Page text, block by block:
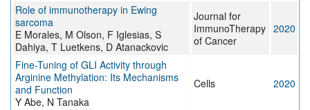
Role of immunotherapy in Ewing
sarcoma
E Morales, M Olson, F Iglesias, S
Dahiya, T Luetkens, D Atanackovic
Journal for
ImmunoTherapy
of Cancer
2020
Fine-Tuning of GLI Activity through
Arginine Methylation: Its Mechanisms
and Function
Y Abe, N Tanaka
Cells 2020